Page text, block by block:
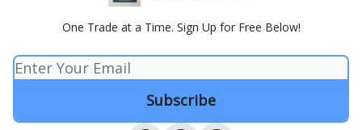
One Trade at a Time. Sign Up for Free Below!